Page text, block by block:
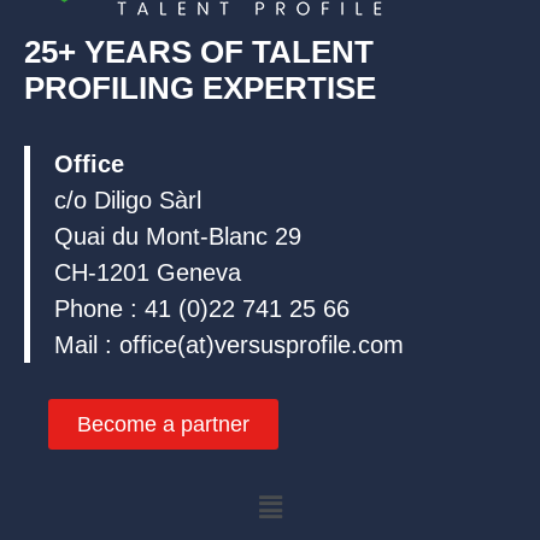
25+ YEARS OF TALENT
PROFILING EXPERTISE
Office
c/o Diligo Sàrl
Quai du Mont-Blanc 29
CH-1201 Geneva
Phone : 41 (0)22 741 25 66
Mail : office(at)versusprofile.com
Become a partner
Menu